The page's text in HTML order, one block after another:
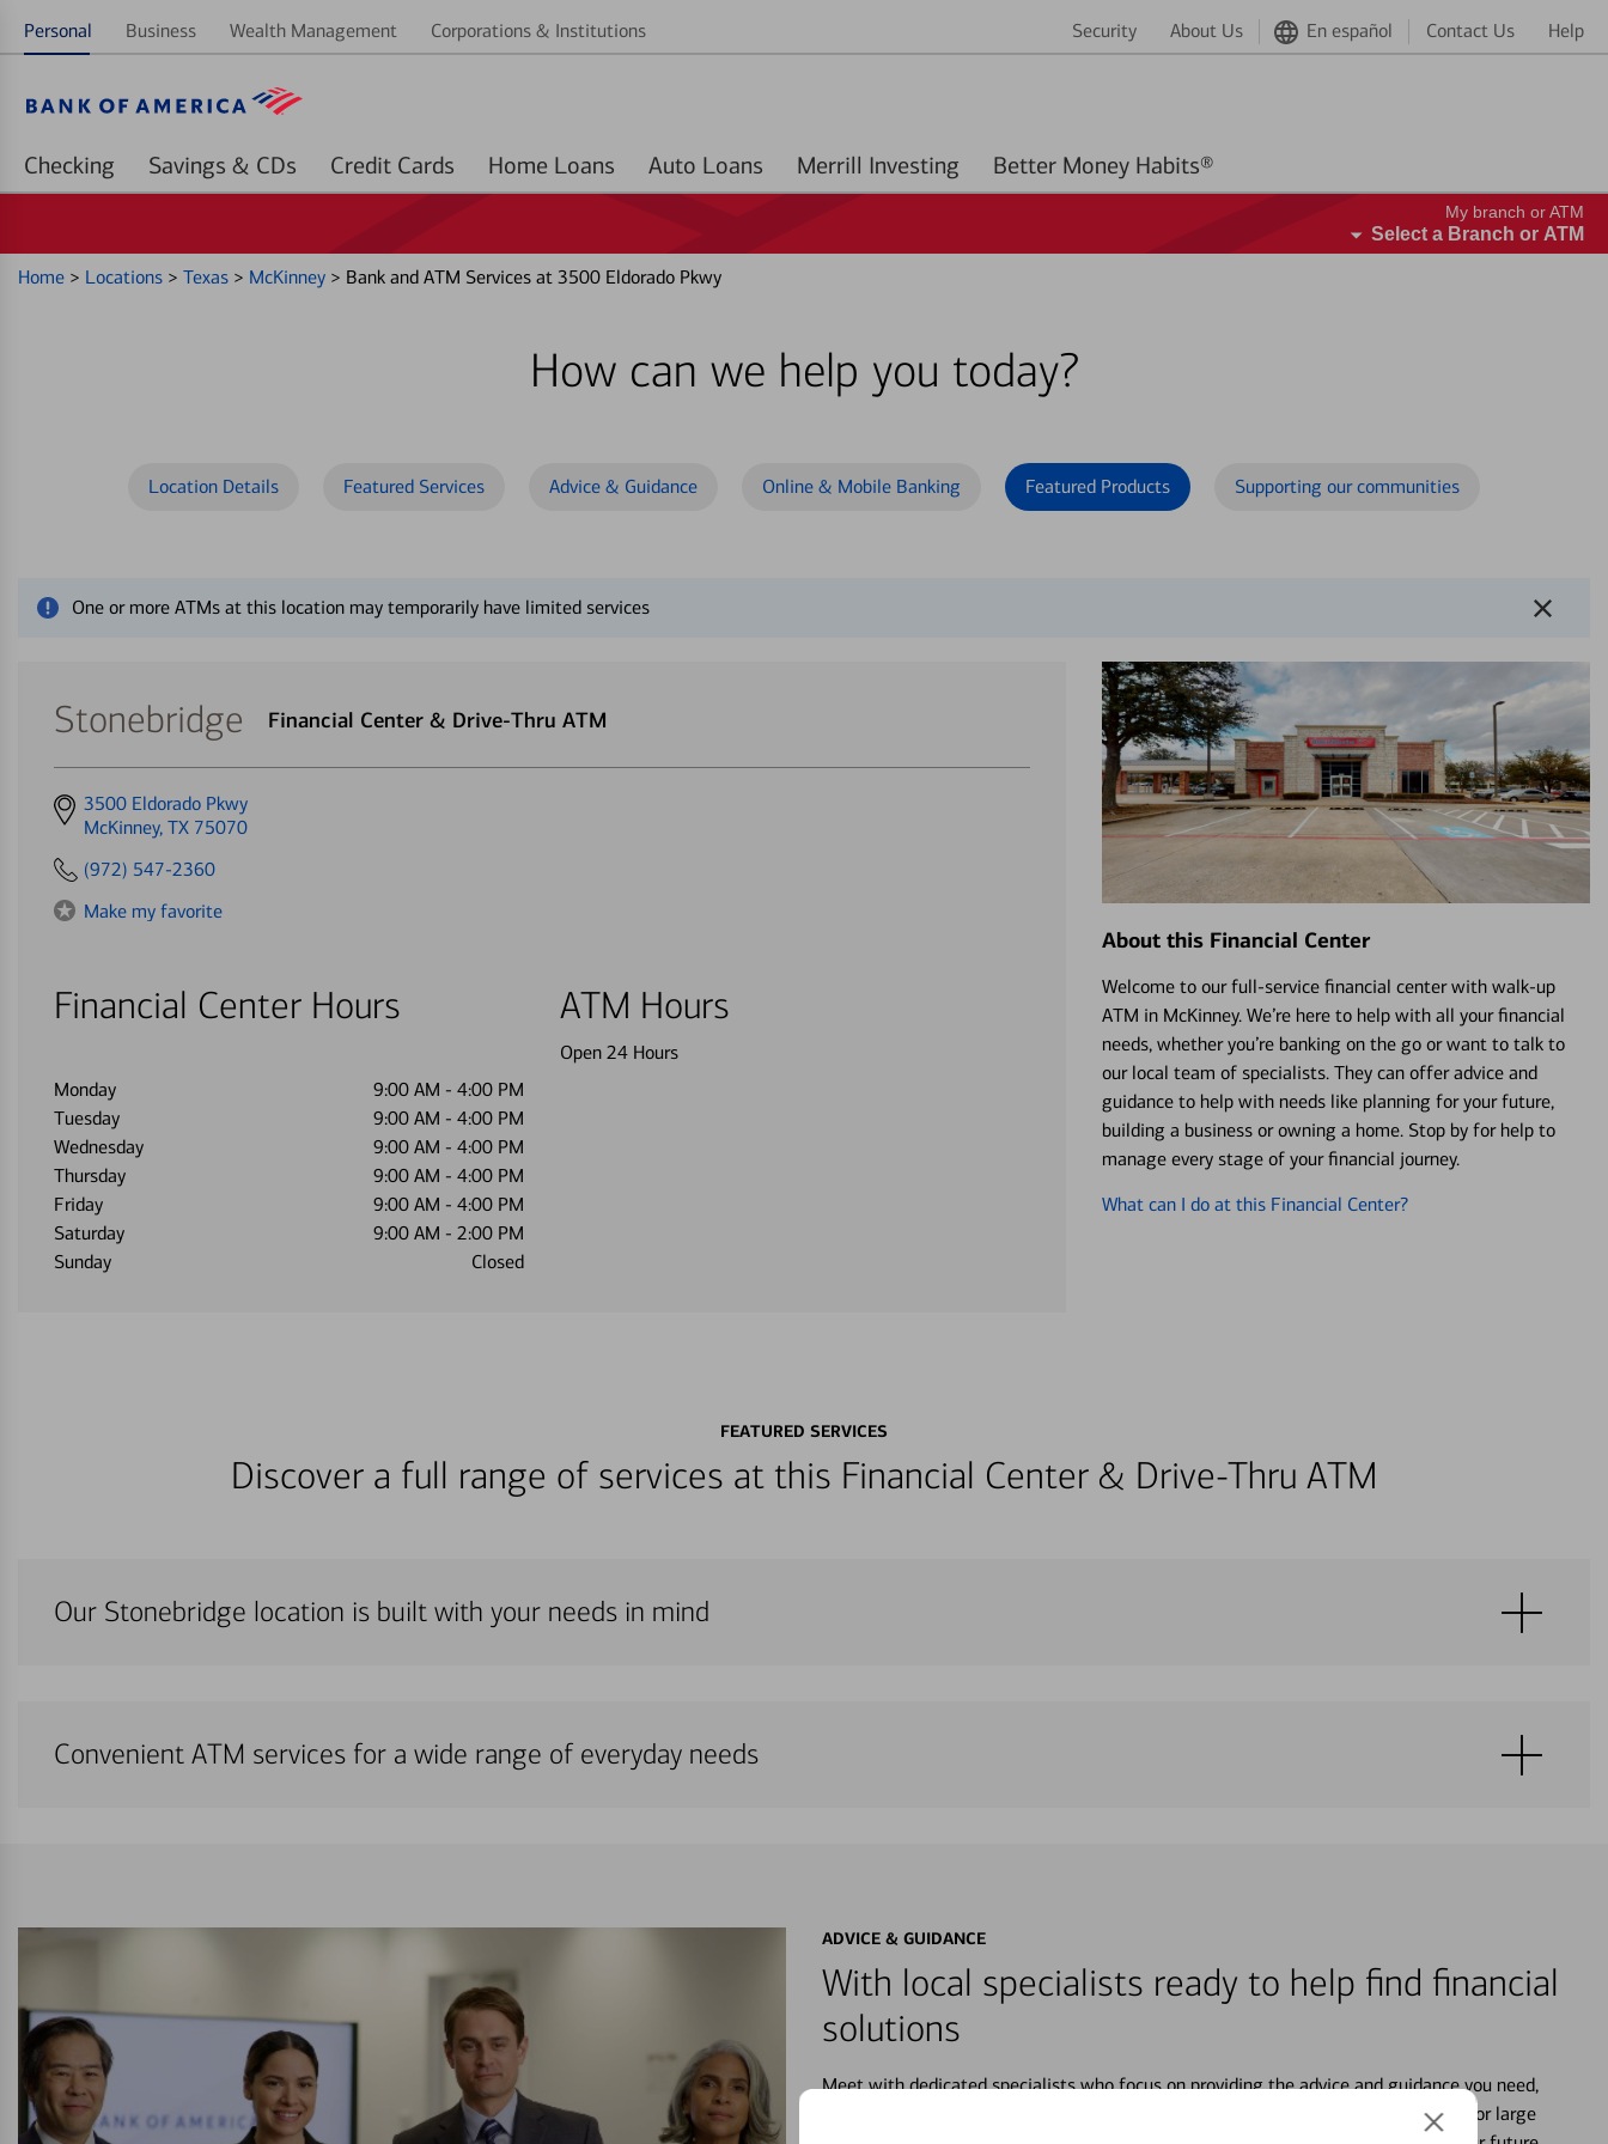
Personal Business Wealth Management Corporations & Institutions Security About Us En español Contact Us Help
Checking Savings & CDs Credit Cards Home Loans Auto Loans Merrill Investing Better Money Habits®
My branch or ATM
Select a Branch or ATM
Home > Locations > Texas > McKinney > Bank and ATM Services at 3500 Eldorado Pkwy
How can we help you today?
Location Details Featured Services Advice & Guidance Online & Mobile Banking Featured Products Supporting our communities
One or more ATMs at this location may temporarily have limited services
Stonebridge Financial Center & Drive-Thru ATM
Get
directions
3500 Eldorado Pkwy
McKinney, TX 75070
(972) 547-2360
Make my favorite
Financial Center Hours
Monday 9:00 AM - 4:00 PM
Tuesday
9:00 AM - 4:00 PM
Wednesday
9:00 AM - 4:00 PM
Thursday
9:00 AM - 4:00 PM
Friday
9:00 AM - 4:00 PM
Saturday
9:00 AM - 2:00 PM
Sunday
Closed
ATM Hours
Open 24 Hours
About this Financial Center
Welcome to our full-service financial center with walk-up
ATM in McKinney. We’re here to help with all your financial
needs, whether you’re banking on the go or want to talk to
our local team of specialists. They can offer advice and
guidance to help with needs like planning for your future,
building a business or owning a home. Stop by for help to
manage every stage of your financial journey.
What can I do at this Financial Center?
FEATURED SERVICES
Discover a full range of services at this Financial Center & Drive-Thru ATM
Our Stonebridge location is built with your needs in mind
Convenient ATM services for a wide range of everyday needs
ADVICE & GUIDANCE
With local specialists ready to help find financial
solutions
Meet with dedicated specialists who focus on providing the advice and guidance you need,
wherever you may be in your financial life. From your personal accounts to saving for large